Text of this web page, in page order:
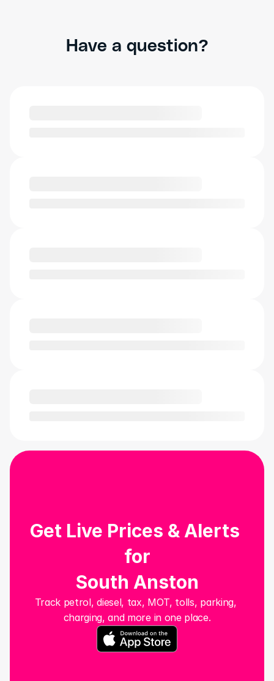
Have a question?
Track petrol, diesel, tax, MOT, tolls, parking,
charging, and more in one place.
Get Live Prices & Alerts
for
South Anston